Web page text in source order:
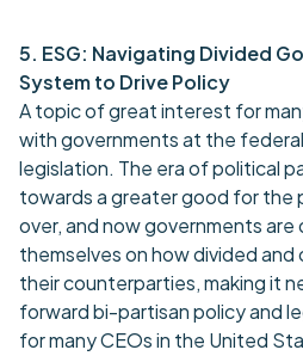
5. ESG: Navigating Divided
System to Drive Policy
A topic of great interest for
with governments at the
legislation. The era of political
towards a greater good for the
over, and now governments
themselves on how divided
their counterparties, making it
forward bi-partisan policy and
for many CEOs in the United